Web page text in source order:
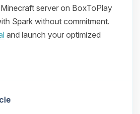
server on BoxToPlay
Spark without commitment.
and launch your optimized